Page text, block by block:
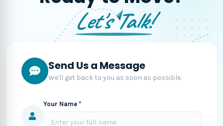
Let's Talk!
Send Us a Message
We'll get back to you as soon as possible.
Your Name *